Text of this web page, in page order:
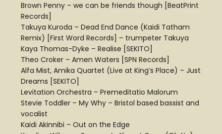
Brown Penny – we can be friends though [BeatPrint
Records]
Takuya Kuroda – Dead End Dance (Kaidi Tatham
Remix) [First Word Records] – trumpeter Takuya
Kaya Thomas-Dyke – Realise [SEKITO]
Theo Croker – Amen Waters [SPN Records]
Alfa Mist, Amika Quartet (Live at King’s Place) – Just
Dreams [SEKITO]
Levitation Orchestra – Premeditatio Malorum
Stevie Toddler – My Why – Bristol based bassist and
vocalist
Kaidi Akinnibi – Out on the Edge